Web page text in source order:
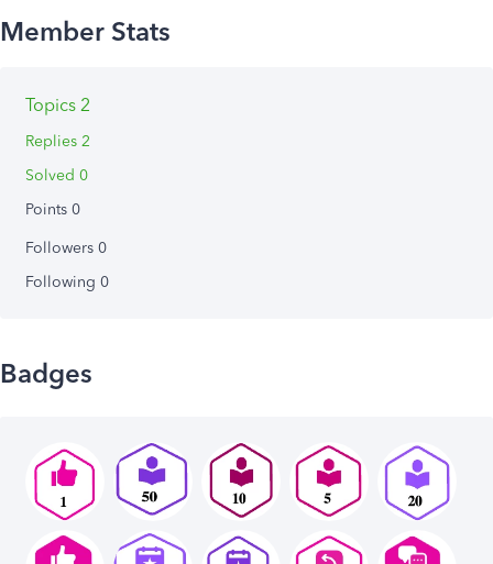
Topics 2
Replies 2
Solved 0
Points 0
Followers 0
Following 0
Badges